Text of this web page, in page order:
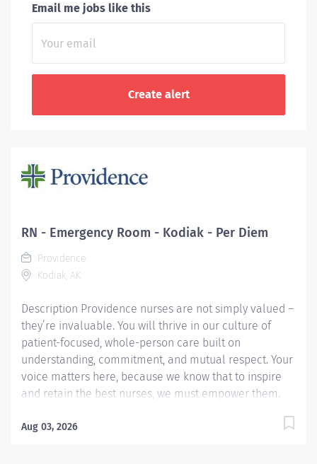
Email me jobs like this
RN - Emergency Room - Kodiak - Per Diem
Providence
Kodiak, AK
Description Providence nurses are not simply valued –
they’re invaluable. You will thrive in our culture of
patient-focused, whole-person care built on
understanding, commitment, and mutual respect. Your
voice matters here, because we know that to inspire
and retain the best nurses, we must empower them.
visiting our Nursing Institute page. Join our team at
Aug 03, 2026